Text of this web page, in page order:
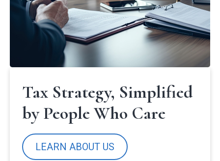
Tax Strategy, Simplified
by People Who Care
LEARN ABOUT US